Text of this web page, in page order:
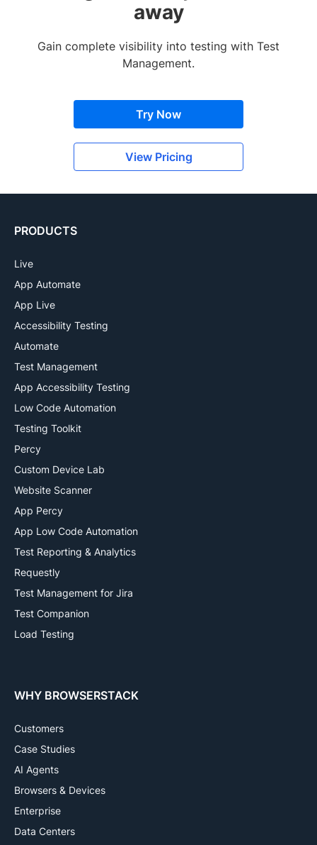
away
Gain complete visibility into testing with Test
Management.
Try Now
View Pricing
PRODUCTS
Live
App Automate
App Live
Accessibility Testing
Automate
Test Management
App Accessibility Testing
Low Code Automation
Testing Toolkit
Percy
Custom Device Lab
Website Scanner
App Percy
App Low Code Automation
Test Reporting & Analytics
Requestly
Test Management for Jira
Test Companion
Load Testing
WHY BROWSERSTACK
Customers
Case Studies
AI Agents
Browsers & Devices
Enterprise
Data Centers